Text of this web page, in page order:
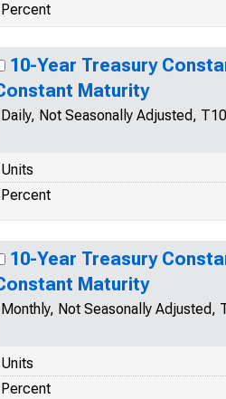
Percent
10-Year Treasury
Maturity
Daily, Not Seasonally Adjusted,
Units
Percent
10-Year Treasury
Maturity
Monthly, Not Seasonally Adjusted,
Units
Percent